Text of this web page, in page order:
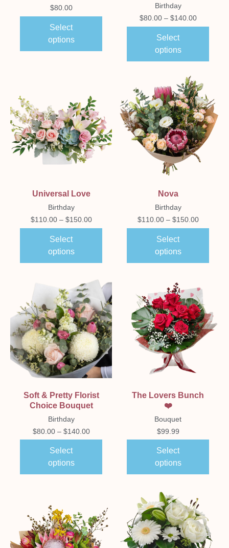
$80.00
Select
options
Birthday
$80.00 – $140.00
Select
options
Universal Love
Birthday
$110.00 – $150.00
Select
options
Nova
Birthday
$110.00 – $150.00
Select
options
Soft & Pretty Florist
Choice Bouquet
Birthday
$80.00 – $140.00
Select
options
The Lovers Bunch
❤️
Bouquet
$99.99
Select
options